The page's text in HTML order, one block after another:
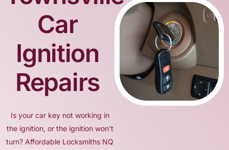
Car
Ignition
Repairs
Is your car key not working in
the ignition, or the ignition won’t
turn? Affordable Locksmiths NQ